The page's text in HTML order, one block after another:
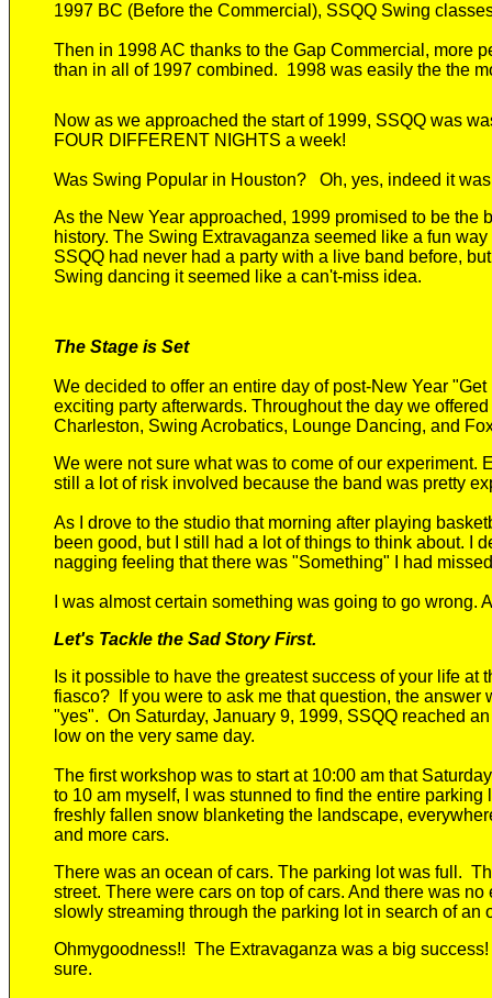
1997 BC (Before the Commercial), SSQQ Swing
Then in 1998 AC thanks to the Gap Commercial, more
than in all of 1997 combined. 1998 was easily the the
Now as we approached the start of 1999, SSQQ was
FOUR DIFFERENT NIGHTS a week!
Was Swing Popular in Houston? Oh, yes, indeed it was
As the New Year approached, 1999 promised to be the
history. The Swing Extravaganza seemed like a fun way
SSQQ had never had a party with a live band before,
Swing dancing it seemed like a can't-miss idea.
The Stage is Set
We decided to offer an entire day of post-New Year
exciting party afterwards. Throughout the day we
Charleston, Swing Acrobatics, Lounge Dancing, and
We were not sure what was to come of our experiment.
still a lot of risk involved because the band was pretty
As I drove to the studio that morning after playing
been good, but I still had a lot of things to think about. I
nagging feeling that there was "Something" I
had
I was almost certain something was going to go
Let's Tackle the Sad Story First.
Is it possible to have the greatest success of your life at
fiasco?
If you were to ask me that question, the
"yes". On Saturday, January 9, 1999, SSQQ reached
low on the very same day.
The first workshop was to start at 10:00 am that
to 10 am myself, I was stunned to find the entire
freshly fallen snow blanketing the landscape,
and more cars.
There was an ocean of cars. The parking lot was full.
street. There were cars on top of cars. And there was no
slowly streaming through the parking lot in search of an
Ohmygoodness!! The Extravaganza was a big success!
sure.